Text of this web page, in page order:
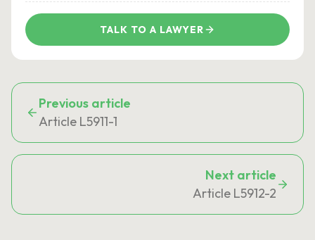
TALK TO A LAWYER
Previous article
Article L5911-1
Next article
Article L5912-2